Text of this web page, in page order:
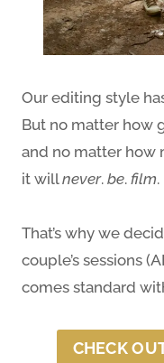
Our editing style
But no matter how
and no matter how
it willnever. be. film.
That’s why we
couple’s sessions
comes standard
CHECK